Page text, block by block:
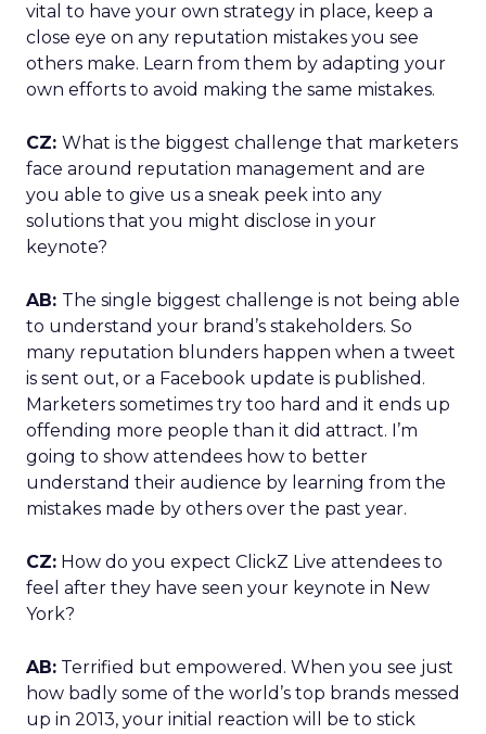
vital to have your own strategy in place, keep a
close eye on any reputation mistakes you see
others make. Learn from them by adapting your
own efforts to avoid making the same mistakes.
CZ: What is the biggest challenge that marketers
face around reputation management and are
you able to give us a sneak peek into any
solutions that you might disclose in your
keynote?
AB: The single biggest challenge is not being able
to understand your brand’s stakeholders. So
many reputation blunders happen when a tweet
is sent out, or a Facebook update is published.
Marketers sometimes try too hard and it ends up
offending more people than it did attract. I’m
going to show attendees how to better
understand their audience by learning from the
mistakes made by others over the past year.
CZ: How do you expect ClickZ Live attendees to
feel after they have seen your keynote in New
York?
AB: Terrified but empowered. When you see just
how badly some of the world’s top brands messed
up in 2013, your initial reaction will be to stick